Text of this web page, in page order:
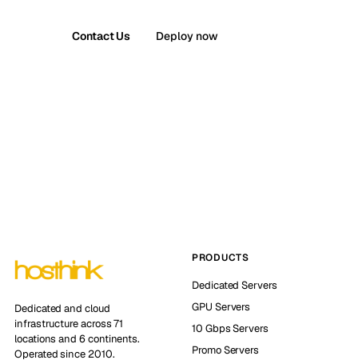
Contact Us Deploy now
Dedicated and cloud
infrastructure across 71
locations and 6 continents.
Operated since 2010.
PRODUCTS
Dedicated Servers
GPU Servers
10 Gbps Servers
Promo Servers